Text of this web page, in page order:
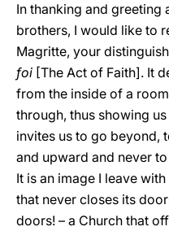
In thanking and greeting
brothers, I would like to
Magritte, your
foi [The Act of Faith]. It
from the inside of a
through, thus showing
invites us to go beyond,
and upward and never
It is an image I leave
that never closes its
doors! – a Church that